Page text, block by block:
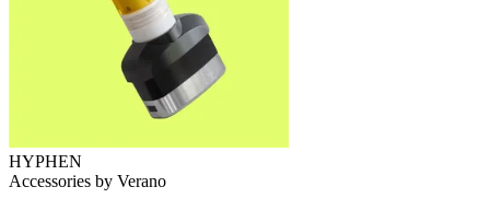
HYPHEN
Accessories by Verano